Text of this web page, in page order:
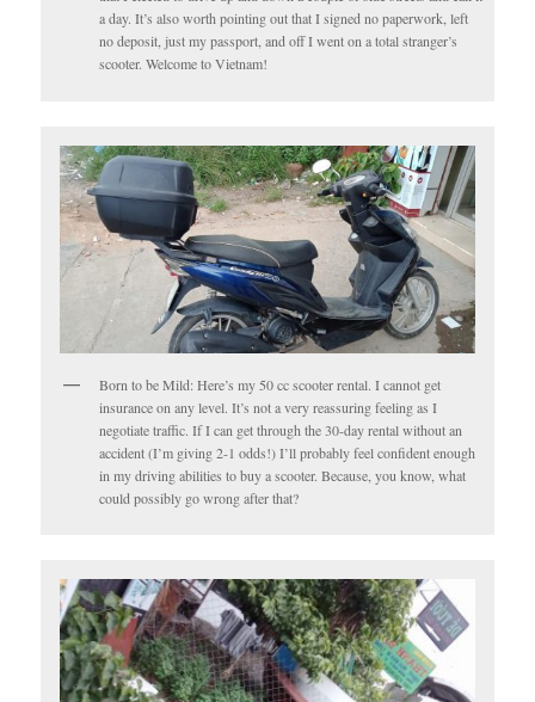
a day. It’s also worth pointing out that I signed no paperwork, left
no deposit, just my passport, and off I went on a total stranger’s
scooter. Welcome to Vietnam!
Born to be Mild: Here’s my 50 cc scooter rental. I cannot get
insurance on any level. It’s not a very reassuring feeling as I
negotiate traffic. If I can get through the 30-day rental without an
accident (I’m giving 2-1 odds!) I’ll probably feel confident enough
in my driving abilities to buy a scooter. Because, you know, what
could possibly go wrong after that?